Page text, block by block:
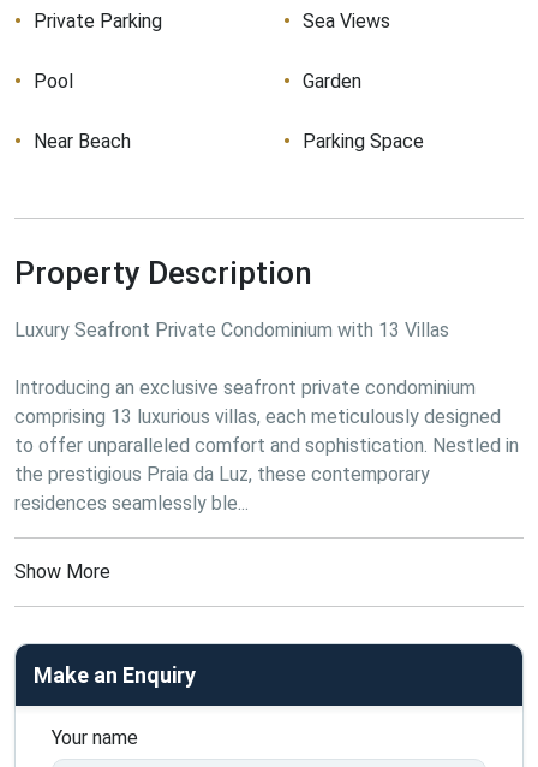
Private Parking Sea Views
Pool Garden
Near Beach Parking Space
Property Description
Luxury Seafront Private Condominium with 13 Villas
Introducing an exclusive seafront private condominium
comprising 13 luxurious villas, each meticulously designed
to offer unparalleled comfort and sophistication. Nestled in
the prestigious Praia da Luz, these contemporary
residences seamlessly ble...
Show More
Make an Enquiry
Your name